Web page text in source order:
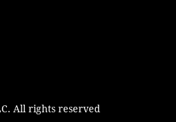
All rights reserved